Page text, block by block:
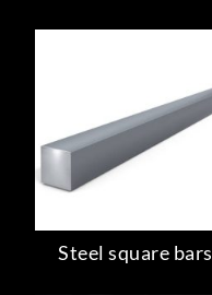
Steel square bars